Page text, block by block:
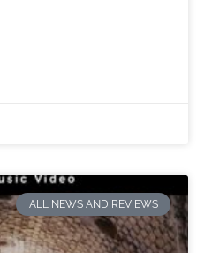
ALL NEWS AND REVIEWS